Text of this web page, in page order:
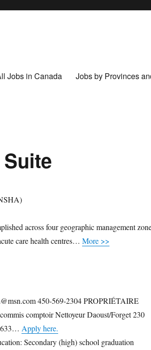
Jobs in Canada Jobs by Provinces
across four geographic management
care health centres… More >>
450-569-2304 PROPRIÉTAIRE
comptoir Nettoyeur Daoust/Forget 230
Apply here.
Secondary (high) school graduation